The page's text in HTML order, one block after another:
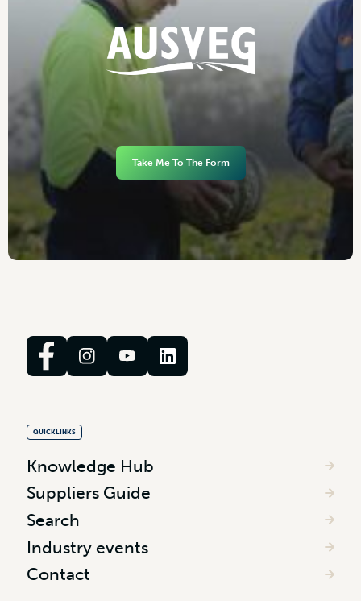
Take Me To The Form
QUICKLINKS
Knowledge Hub
Suppliers Guide
Search
Industry events
Contact